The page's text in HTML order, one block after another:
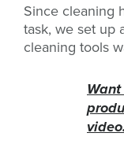
Since cleaning
task, we set up
cleaning tools
video.